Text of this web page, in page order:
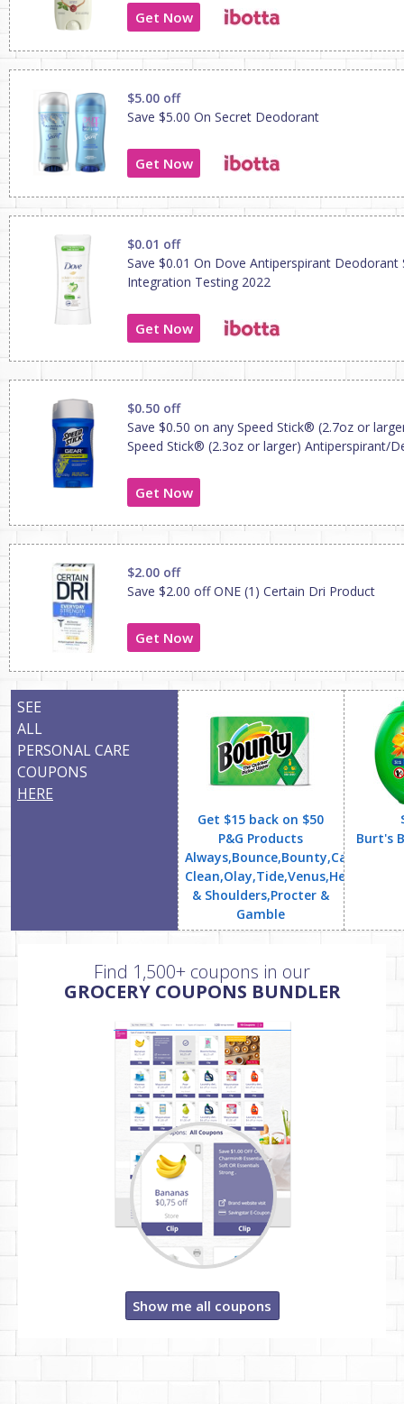
Get Now
$5.00 off
Save $5.00 On Secret Deodorant
Get Now
$0.01 off
Save $0.01 On Dove Antiperspirant Deodorant
Integration Testing 2022
Get Now
$0.50 off
Save $0.50 on any Speed Stick® (2.7oz or
Speed Stick® (2.3oz or larger) Antiperspirant/
Get Now
$2.00 off
Save $2.00 off ONE (1) Certain Dri Product
Get Now
SEE
ALL
PERSONAL CARE
COUPONS
HERE
Get $15 back on $50
P&G Products
Clean,Olay,Tide,Venus,Head
& Shoulders,Procter &
Gamble
Burt's
Find 1,500+ coupons in our
GROCERY COUPONS BUNDLER
Show me all coupons